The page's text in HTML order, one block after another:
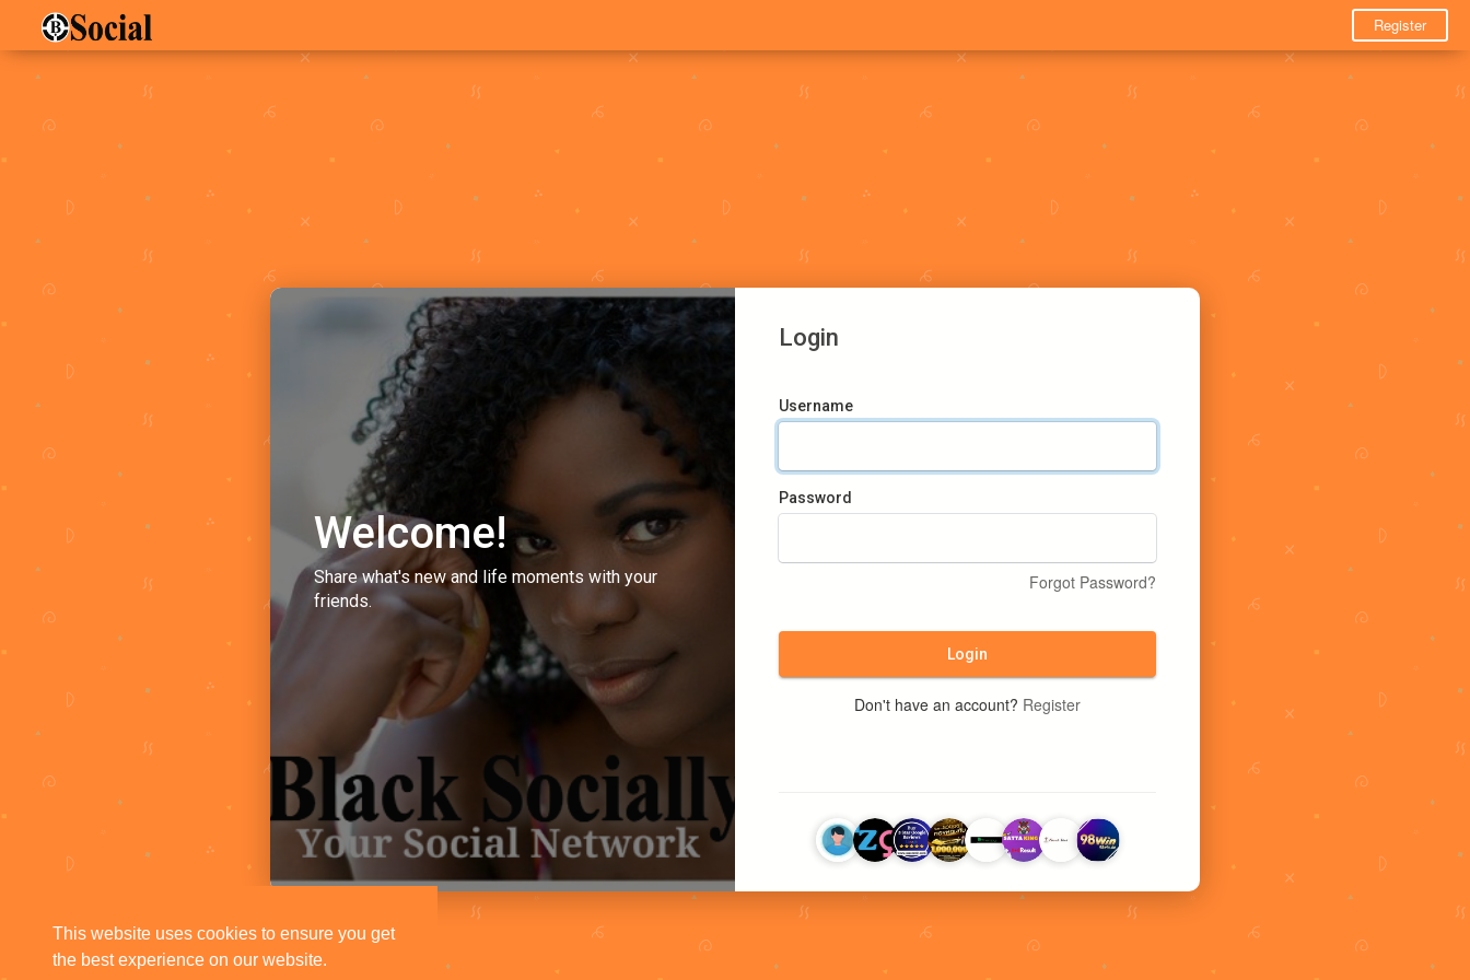
This website uses cookies to ensure you get
the best experience on our website.
Register
Welcome!
Share what's new and life moments with your
friends.
Login
Username
Password
Forgot Password?
Login
Don't have an account? Register